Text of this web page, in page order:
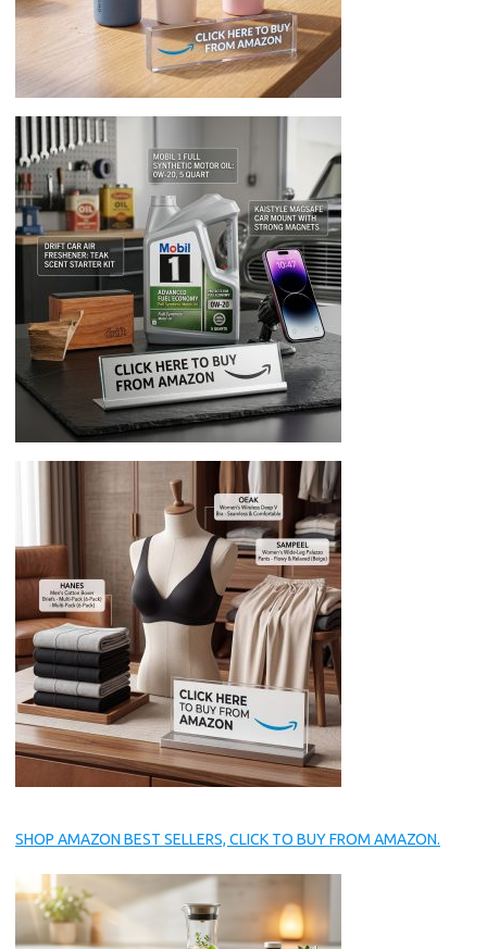
SHOP AMAZON BEST SELLERS, CLICK TO BUY FROM AMAZON.